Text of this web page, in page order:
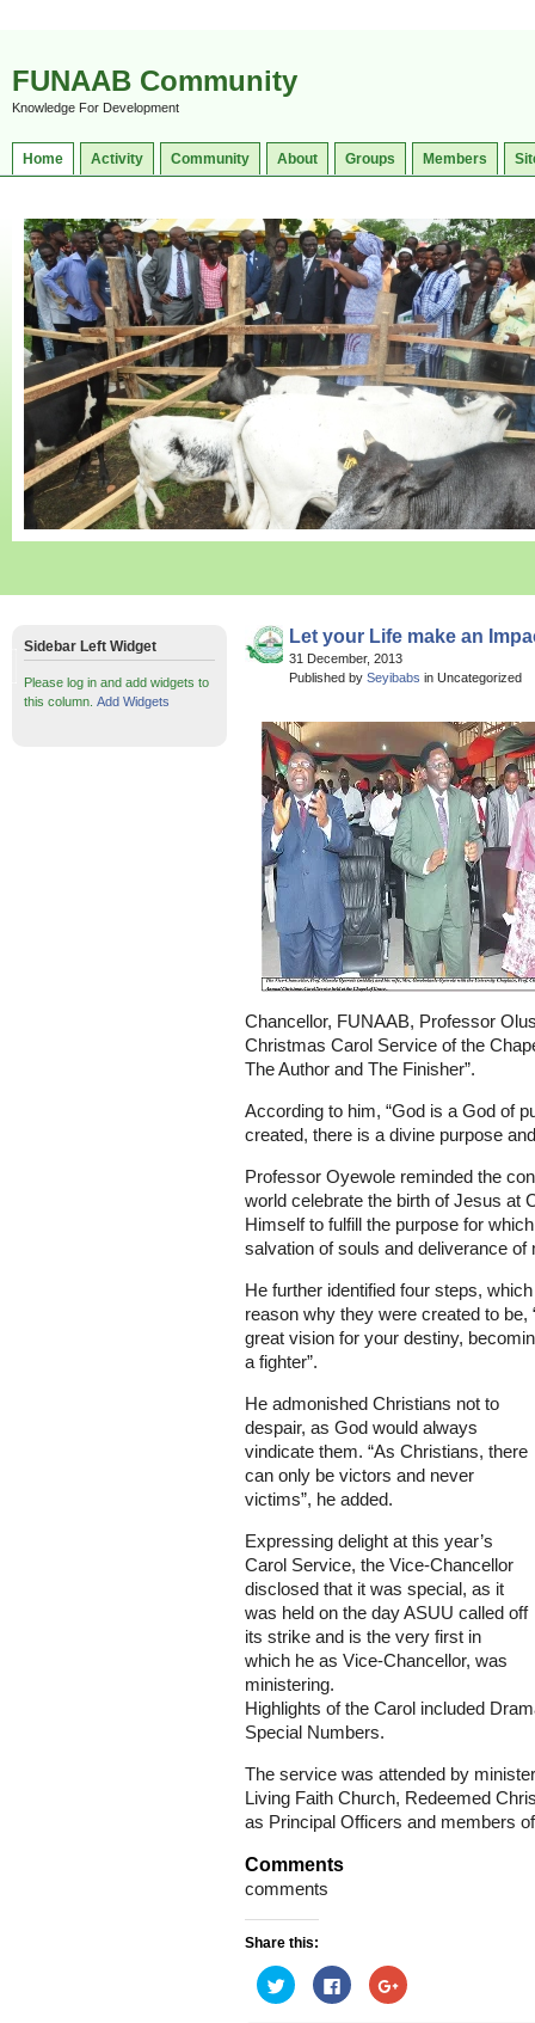
FUNAAB Community
Knowledge For Development
Home Activity Community About Groups Members
Let your Life make an
31 December, 2013
Published by Seyibabs in Uncategorized
Chancellor, FUNAAB, Professor
Christmas Carol Service of the
The Author and The Finisher”.
According to him, “God is a God of
created, there is a divine purpose
Professor Oyewole reminded the
world celebrate the birth of Jesus at
Himself to fulfill the purpose for
salvation of souls and deliverance of
He further identified four steps,
reason why they were created to be,
great vision for your destiny,
a fighter”.
He admonished Christians not to
despair, as God would always
vindicate them. “As Christians, there
can only be victors and never
victims”, he added.
Expressing delight at this year’s
Carol Service, the Vice-Chancellor
disclosed that it was special, as it
was held on the day ASUU called off
its strike and is the very first in
which he as Vice-Chancellor, was
ministering.
Highlights of the Carol included
Special Numbers.
The service was attended by
Living Faith Church, Redeemed
as Principal Officers and members
Comments
comments
Share this:
Click
to
share
Click
to
share
Click
to
Sidebar Left Widget
Please log in and add widgets to
this column. Add Widgets